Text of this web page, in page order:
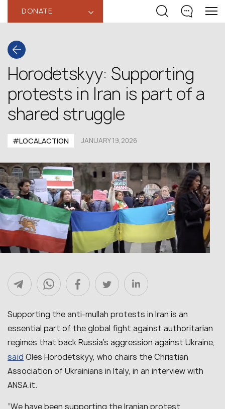
DONATE ‹
Horodetskyy: Supporting
protests in Iran is part of a
shared struggle
#LOCALACTION JANUARY 19,2026
Supporting the anti-mullah protests in Iran is an
essential part of the global fight against authoritarian
regimes that back Russia’s aggression against Ukraine,
said Oles Horodetskyy, who chairs the Christian
Association of Ukrainians in Italy, in an interview with
ANSA.it.
“We have been supporting the Iranian protest